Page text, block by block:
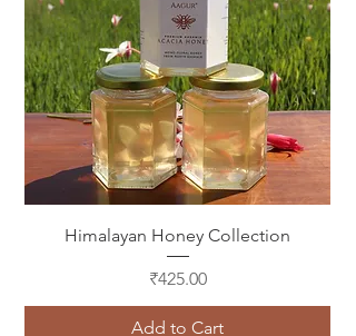
Himalayan Honey Collection
Price
₹425.00
Add to Cart